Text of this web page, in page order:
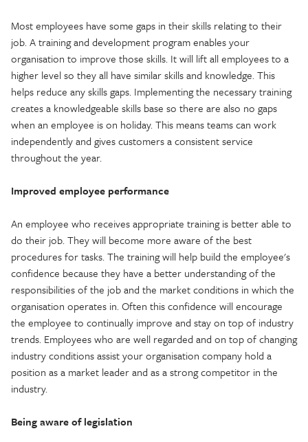
Most employees have some gaps in their skills relating to their
job. A training and development program enables your
organisation to improve those skills. It will lift all employees to a
higher level so they all have similar skills and knowledge. This
helps reduce any skills gaps. Implementing the necessary training
creates a knowledgeable skills base so there are also no gaps
when an employee is on holiday. This means teams can work
independently and gives customers a consistent service
throughout the year.
Improved employee performance
An employee who receives appropriate training is better able to
do their job. They will become more aware of the best
procedures for tasks. The training will help build the employee's
confidence because they have a better understanding of the
responsibilities of the job and the market conditions in which the
organisation operates in. Often this confidence will encourage
the employee to continually improve and stay on top of industry
trends. Employees who are well regarded and on top of changing
industry conditions assist your organisation company hold a
position as a market leader and as a strong competitor in the
industry.
Being aware of legislation